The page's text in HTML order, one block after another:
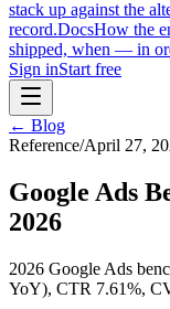
stack up against the
record.DocsHow the
shipped, when — in
Sign inStart free
← Blog
Reference/April 27,
Google Ads
2026
2026 Google Ads
YoY), CTR 7.61%,